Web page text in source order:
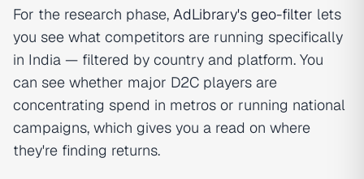
For the research phase, AdLibrary's geo-filter lets
you see what competitors are running specifically
in India — filtered by country and platform. You
can see whether major D2C players are
concentrating spend in metros or running national
campaigns, which gives you a read on where
they're finding returns.